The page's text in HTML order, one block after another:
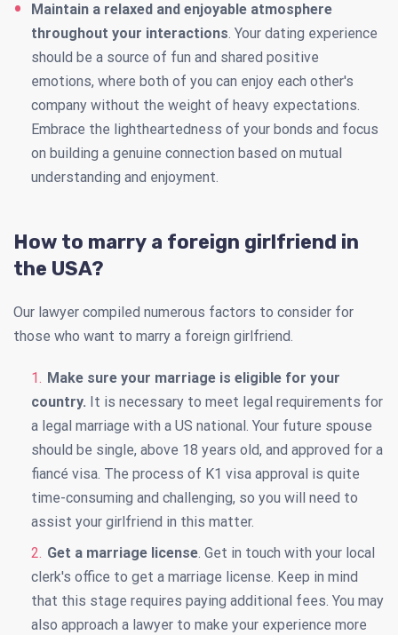
Maintain a relaxed and enjoyable atmosphere
throughout your interactions. Your dating experience
should be a source of fun and shared positive
emotions, where both of you can enjoy each other's
company without the weight of heavy expectations.
Embrace the lightheartedness of your bonds and focus
on building a genuine connection based on mutual
understanding and enjoyment.
How to marry a foreign girlfriend in
the USA?
Our lawyer compiled numerous factors to consider for
those who want to marry a foreign girlfriend.
Make sure your marriage is eligible for your
country. It is necessary to meet legal requirements for
a legal marriage with a US national. Your future spouse
should be single, above 18 years old, and approved for a
fiancé visa. The process of K1 visa approval is quite
time-consuming and challenging, so you will need to
assist your girlfriend in this matter.
Get a marriage license. Get in touch with your local
clerk's office to get a marriage license. Keep in mind
that this stage requires paying additional fees. You may
also approach a lawyer to make your experience more